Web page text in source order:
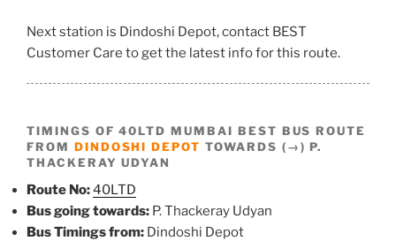
Next station is Dindoshi Depot, contact BEST
Customer Care to get the latest info for this route.
TIMINGS OF 40LTD MUMBAI BEST BUS ROUTE
FROM DINDOSHI DEPOT TOWARDS (→) P.
THACKERAY UDYAN
Route No:40LTD
Bus going towards: P. Thackeray Udyan
Bus Timings from: Dindoshi Depot